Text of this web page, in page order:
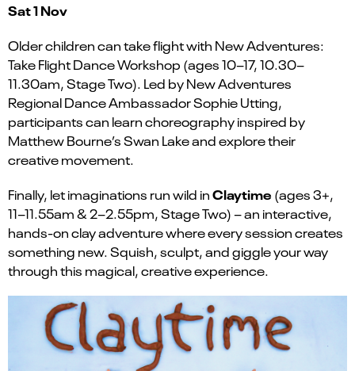
Sat 1 Nov
Older children can take flight with New Adventures:
Take Flight Dance Workshop (ages 10–17, 10.30–
11.30am, Stage Two). Led by New Adventures
Regional Dance Ambassador Sophie Utting,
participants can learn choreography inspired by
Matthew Bourne’s Swan Lake and explore their
creative movement.
Finally, let imaginations run wild inClaytime (ages 3+,
11–11.55am & 2–2.55pm, Stage Two) – an interactive,
hands-on clay adventure where every session creates
something new. Squish, sculpt, and giggle your way
through this magical, creative experience.